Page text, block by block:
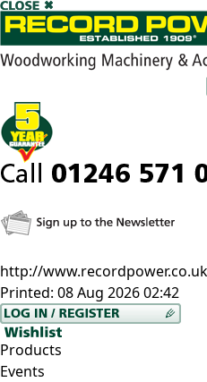
http://
Printed: 08 Aug 2026 02:42
Products
Events